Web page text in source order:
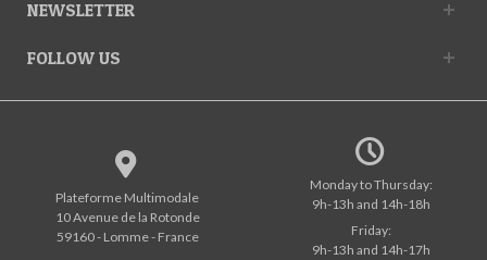
NEWSLETTER
FOLLOW US
Plateforme Multimodale
10 Avenue de la Rotonde
59160 - Lomme - France
Monday to Thursday:
9h-13h and 14h-18h
Friday:
9h-13h and 14h-17h